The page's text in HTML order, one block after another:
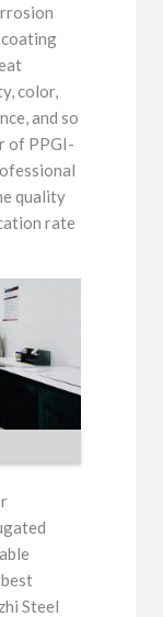
coating
color,
and so
of PPGI-
quality
rate
Steel